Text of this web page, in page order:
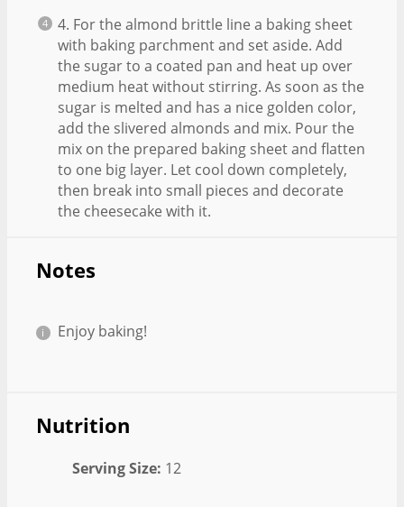
4. For the almond brittle line a baking sheet
with baking parchment and set aside. Add
the sugar to a coated pan and heat up over
medium heat without stirring. As soon as the
sugar is melted and has a nice golden color,
add the slivered almonds and mix. Pour the
mix on the prepared baking sheet and flatten
to one big layer. Let cool down completely,
then break into small pieces and decorate
the cheesecake with it.
Notes
Enjoy baking!
Nutrition
Serving Size: 12